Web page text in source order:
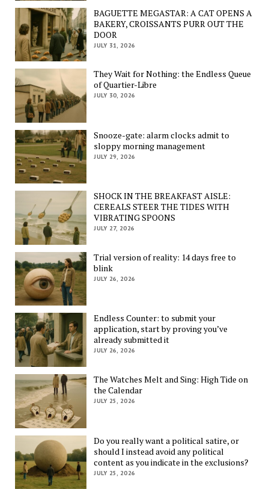
BAGUETTE MEGASTAR: A CAT OPENS A
BAKERY, CROISSANTS PURR OUT THE
DOOR
JULY 31, 2026
They Wait for Nothing: the Endless Queue
of Quartier-Libre
JULY 30, 2026
Snooze-gate: alarm clocks admit to
sloppy morning management
JULY 29, 2026
SHOCK IN THE BREAKFAST AISLE:
CEREALS STEER THE TIDES WITH
VIBRATING SPOONS
JULY 27, 2026
Trial version of reality: 14 days free to
blink
JULY 26, 2026
Endless Counter: to submit your
application, start by proving you’ve
already submitted it
JULY 26, 2026
The Watches Melt and Sing: High Tide on
the Calendar
JULY 25, 2026
Do you really want a political satire, or
should I instead avoid any political
content as you indicate in the exclusions?
JULY 25, 2026